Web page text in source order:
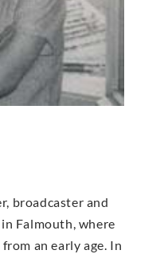
broadcaster and
Falmouth, where
an early age. In